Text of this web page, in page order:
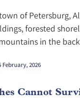
February, 2026
Cannot